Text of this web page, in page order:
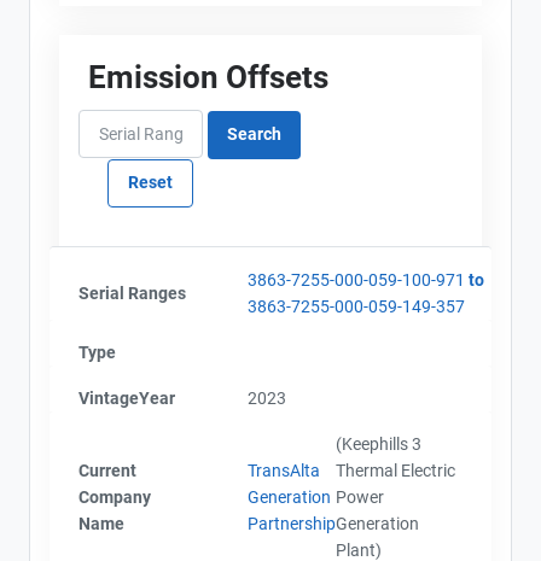
Emission Offsets
Serial Ranges
3863-7255-000-059-100-971 to
3863-7255-000-059-149-357
Type
VintageYear 2023
Current
Company
Name
TransAlta
Generation
Partnership
(Keephills 3
Thermal Electric
Power
Generation
Plant)